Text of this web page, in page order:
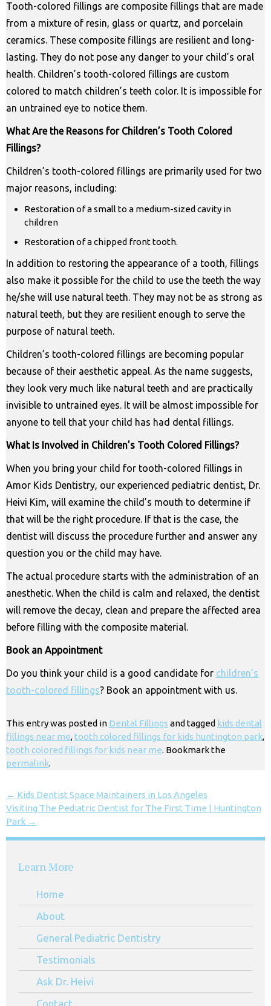
Tooth-colored fillings are composite fillings that are made
from a mixture of resin, glass or quartz, and porcelain
ceramics. These composite fillings are resilient and long-
lasting. They do not pose any danger to your child’s oral
health. Children’s tooth-colored fillings are custom
colored to match children’s teeth color. It is impossible for
an untrained eye to notice them.
What Are the Reasons for Children’s Tooth Colored
Fillings?
Children’s tooth-colored fillings are primarily used for two
major reasons, including:
Restoration of a small to a medium-sized cavity in
children
Restoration of a chipped front tooth.
In addition to restoring the appearance of a tooth, fillings
also make it possible for the child to use the teeth the way
he/she will use natural teeth. They may not be as strong as
natural teeth, but they are resilient enough to serve the
purpose of natural teeth.
Children’s tooth-colored fillings are becoming popular
because of their aesthetic appeal. As the name suggests,
they look very much like natural teeth and are practically
invisible to untrained eyes. It will be almost impossible for
anyone to tell that your child has had dental fillings.
What Is Involved in Children’s Tooth Colored Fillings?
When you bring your child for tooth-colored fillings in
Amor Kids Dentistry, our experienced pediatric dentist, Dr.
Heivi Kim, will examine the child’s mouth to determine if
that will be the right procedure. If that is the case, the
dentist will discuss the procedure further and answer any
question you or the child may have.
The actual procedure starts with the administration of an
anesthetic. When the child is calm and relaxed, the dentist
will remove the decay, clean and prepare the affected area
before filling with the composite material.
Book an Appointment
Do you think your child is a good candidate for children’s
tooth-colored fillings? Book an appointment with us.
This entry was posted in Dental Fillings and tagged kids dental
fillings near me,tooth colored fillings for kids huntington park,
tooth colored fillings for kids near me. Bookmark the
permalink.
← Kids Dentist Space Maintainers in Los Angeles
Visiting The Pediatric Dentist for The First Time | Huntington
Park →
Learn More
Home
About
General Pediatric Dentistry
Testimonials
Ask Dr. Heivi
Contact